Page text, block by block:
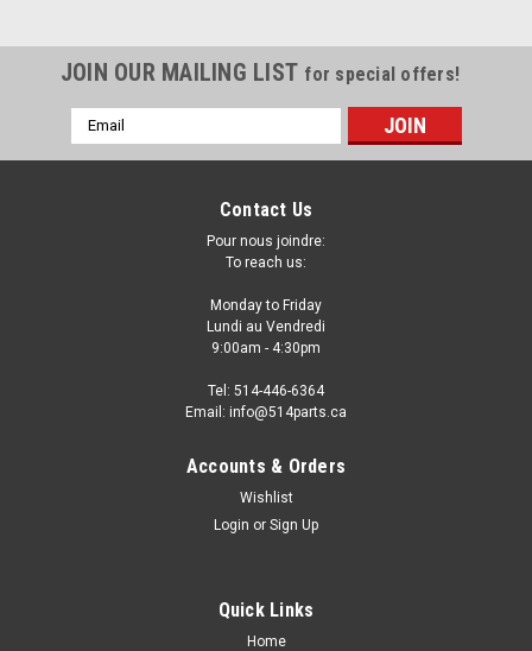
2011 - 2012 INFINITI G25 SEDAN BASE and
JOURNEY MODELS FRONT BUMPER COVER -
PARE-CHOCS AVANT
Fits/Ajustements: 2012 INFINITI G25 SEDAN BASE and
JOURNEY 2011 INFINITI G25 SEDAN BASE and JOURNEY •
JOIN OUR MAILING LIST for special offers!
Email
Address
Contact Us
Pour nous joindre:
To reach us:
Monday to Friday
Lundi au Vendredi
9:00am - 4:30pm
Tel: 514-446-6364
Email: info@514parts.ca
Accounts & Orders
Wishlist
Login or Sign Up
Quick Links
Home